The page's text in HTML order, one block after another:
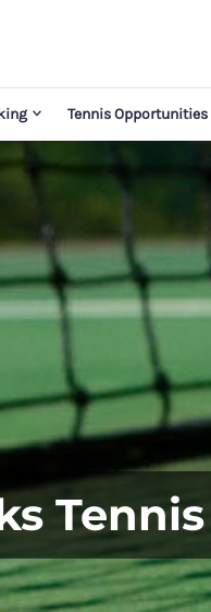
Tennis Opportunities
Tennis